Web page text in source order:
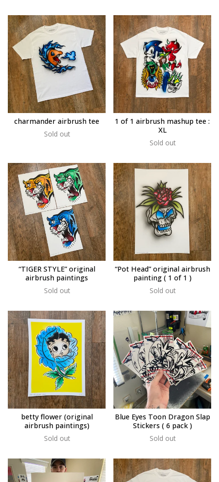
charmander airbrush tee
Sold out
1 of 1 airbrush mashup tee :
XL
Sold out
“TIGER STYLE” original
airbrush paintings
Sold out
“Pot Head” original airbrush
painting ( 1 of 1 )
Sold out
betty flower (original
airbrush paintings)
Sold out
Blue Eyes Toon Dragon Slap
Stickers ( 6 pack )
Sold out